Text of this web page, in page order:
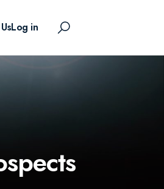
Log in